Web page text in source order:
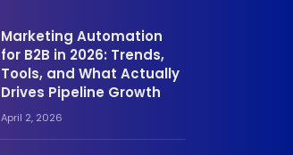
Marketing Automation
for B2B in 2026: Trends,
Tools, and What Actually
Drives Pipeline Growth
April 2, 2026